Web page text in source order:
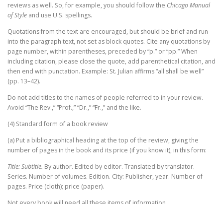
reviews as well. So, for example, you should follow the Chicago Manual
of Style and use U.S. spellings.
Quotations from the text are encouraged, but should be brief and run
into the paragraph text, not set as block quotes. Cite any quotations by
page number, within parentheses, preceded by “p.” or “pp.” When
including citation, please close the quote, add parenthetical citation, and
then end with punctation. Example: St. Julian affirms “all shall be well”
(pp. 13–42).
Do not add titles to the names of people referred to in your review.
Avoid “The Rev.,” “Prof.,” “Dr.,” “Fr.,” and the like.
(4) Standard form of a book review
(a) Put a bibliographical heading at the top of the review, giving the
number of pages in the book and its price (if you know it), in this form:
Title: Subtitle. By author. Edited by editor. Translated by translator.
Series. Number of volumes. Edition. City: Publisher, year. Number of
pages. Price (cloth); price (paper).